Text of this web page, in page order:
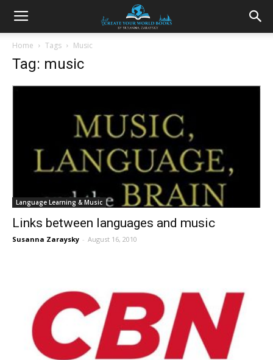
Home Tags Music
Tag: music
Language Learning & Music
Links between languages and music
Susanna Zaraysky - August 16, 2010